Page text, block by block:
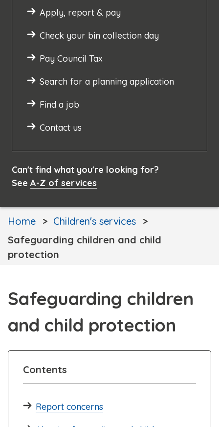
Apply, report & pay
Check your bin collection day
Pay Council Tax
Search for a planning application
Find a job
Contact us
Can't find what you're looking for?
See A-Z of services
Home
Children's services
Safeguarding children and child
protection
Safeguarding children
and child protection
Contents
Report concerns